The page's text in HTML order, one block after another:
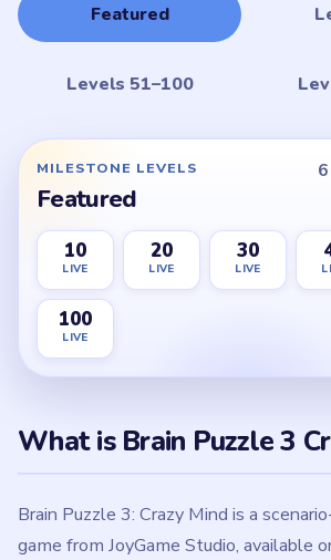
Featured
Levels 51–100
MILESTONE LEVELS
Featured
10
LIVE
20
LIVE
30
LIVE
100
LIVE
What is Brain Puzzle 3
Brain Puzzle 3: Crazy Mind is a
game from JoyGame Studio, available